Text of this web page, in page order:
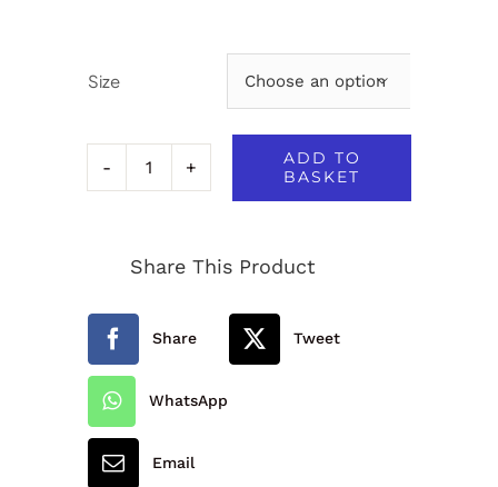
through
£6.00
Size 
Velcro
quantity
ADD TO
BASKET
Share This Product
Share Tweet
WhatsApp
Email